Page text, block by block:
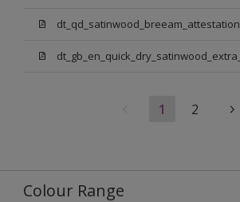
1 2
Colour Range